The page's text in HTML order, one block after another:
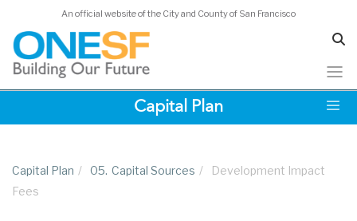
An official website of the City and County of San Francisco
Capital Plan
Capital Plan / 05. Capital Sources /
Development Impact
Fees